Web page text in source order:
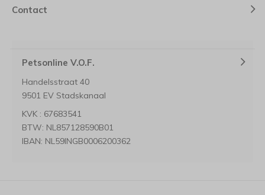
Contact
Petsonline V.O.F.
Handelsstraat 40
9501 EV Stadskanaal
KVK : 67683541
BTW: NL857128590B01
IBAN: NL59INGB0006200362